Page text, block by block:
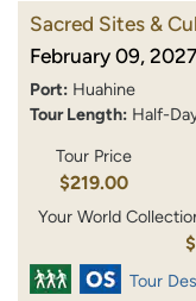
Sacred Sites &
February 09, 2027
Port: Huahine
Tour Length: Half-
Tour Price
$219.00
Your World
Tour